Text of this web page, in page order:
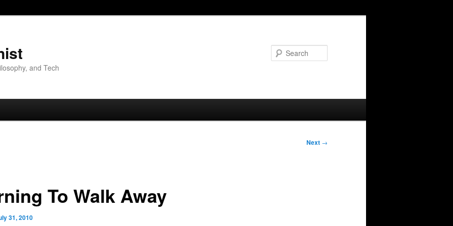
and Tech
Next →
To Walk Away
31, 2010